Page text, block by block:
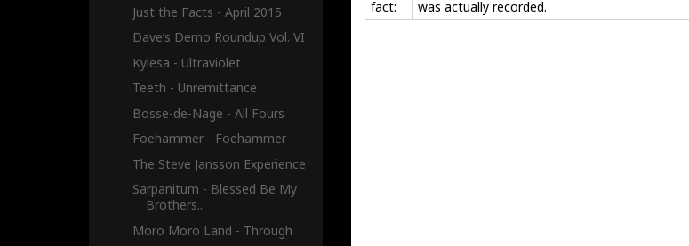
fact:
was actually recorded.
Just the Facts - April 2015
Dave’s Demo Roundup Vol. VI
Kylesa - Ultraviolet
Teeth - Unremittance
Bosse-de-Nage - All Fours
Foehammer - Foehammer
The Steve Jansson Experience
Sarpanitum - Blessed Be My
Brothers...
Moro Moro Land - Through